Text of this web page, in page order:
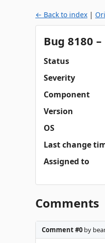
← Back to index |
Bug 8180
Status
Severity
Component
Version
OS
Last change
Assigned to
Comments
Comment #0 by